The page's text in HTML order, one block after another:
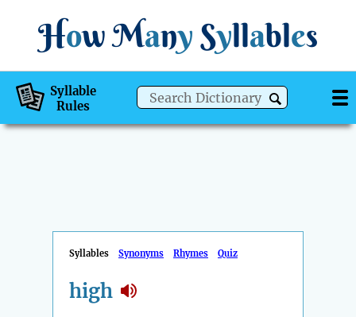
How Many Syllables
Syllable
Rules
Syllables Synonyms Rhymes Quiz
high